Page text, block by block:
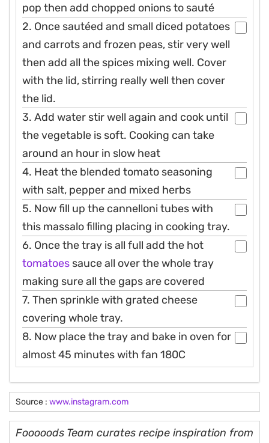
pop then add chopped onions to sauté
2. Once sautéed and small diced potatoes
and carrots and frozen peas, stir very well
then add all the spices mixing well. Cover
with the lid, stirring really well then cover
the lid.
3. Add water stir well again and cook until
the vegetable is soft. Cooking can take
around an hour in slow heat
4. Heat the blended tomato seasoning
with salt, pepper and mixed herbs
5. Now fill up the cannelloni tubes with
this massalo filling placing in cooking tray.
6. Once the tray is all full add the hot
tomatoes sauce all over the whole tray
making sure all the gaps are covered
7. Then sprinkle with grated cheese
covering whole tray.
8. Now place the tray and bake in oven for
almost 45 minutes with fan 180C
Source : www.instagram.com
Fooooods Team curates recipe inspiration from